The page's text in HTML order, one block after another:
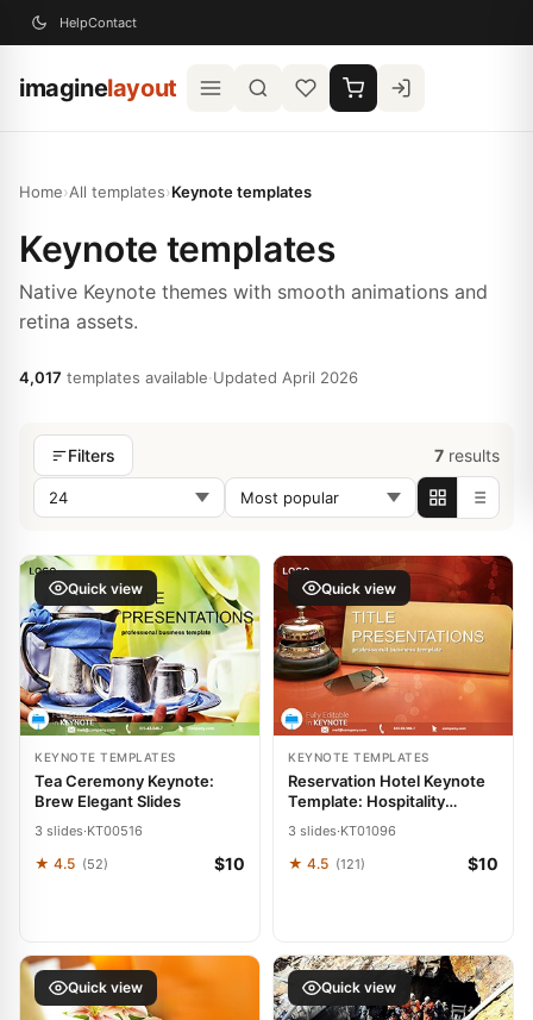
HelpContact
imaginelayout
Home›All templates›Keynote templates
Keynote templates
Native Keynote themes with smooth animations and
retina assets.
4,017 templates available·Updated April 2026
Filters 7 results
Quick view
KEYNOTE TEMPLATES
Tea Ceremony Keynote:
Brew Elegant Slides
3 slides·KT00516
★ 4.5 (52) $10
Quick view
KEYNOTE TEMPLATES
Reservation Hotel Keynote
Template: Hospitality
3 slides·KT01096
★ 4.5 (121) $10
Quick view Quick view